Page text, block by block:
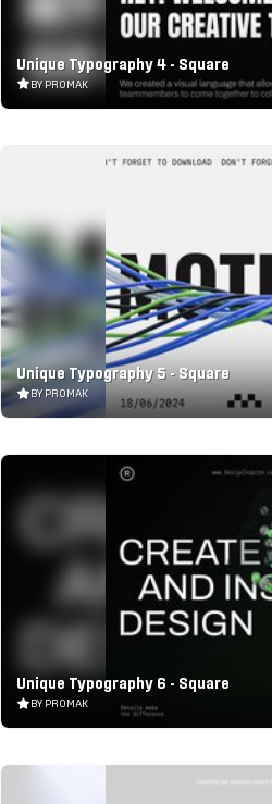
Unique Typography 4 - Square
BY PROMAK
Unique Typography 5 - Square
BY PROMAK
Unique Typography 6 - Square
BY PROMAK